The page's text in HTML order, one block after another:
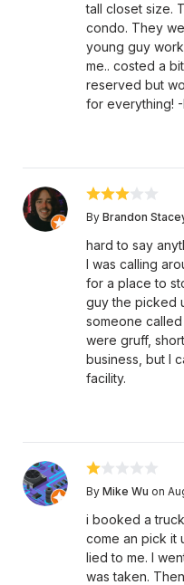
tall closet size.
condo. They
young guy
me.. costed a
reserved but
for everything! -
By Brandon
hard to say
I was calling
for a place to
guy the picked
someone called
were gruff,
business, but I
facility.
By Mike Wu on
i booked a
come an pick it
lied to me. I
was taken.